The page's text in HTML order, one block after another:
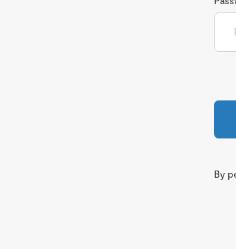
By